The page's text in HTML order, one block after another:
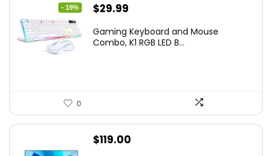
- 19%
Original
was:
$29.99
is:
Gaming Keyboard and Mouse
Combo, K1 RGB LED B...
0
$119.00